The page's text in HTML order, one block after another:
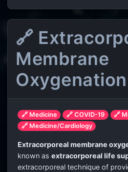
🔗
Membrane
Oxygenation
🔗 Medicine 🔗 COVID-19
🔗
🔗 Medicine/Cardiology
Extracorporeal membrane
known as extracorporeal life
extracorporeal technique of